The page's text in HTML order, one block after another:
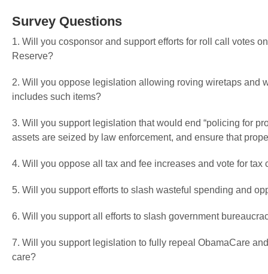
Survey Questions
1. Will you cosponsor and support efforts for roll call votes
Reserve?
2. Will you oppose legislation allowing roving wiretaps and
includes such items?
3. Will you support legislation that would end “policing for
assets are seized by law enforcement, and ensure that
4. Will you oppose all tax and fee increases and vote for tax
5. Will you support efforts to slash wasteful spending and
6. Will you support all efforts to slash government
7. Will you support legislation to fully repeal ObamaCare
care?